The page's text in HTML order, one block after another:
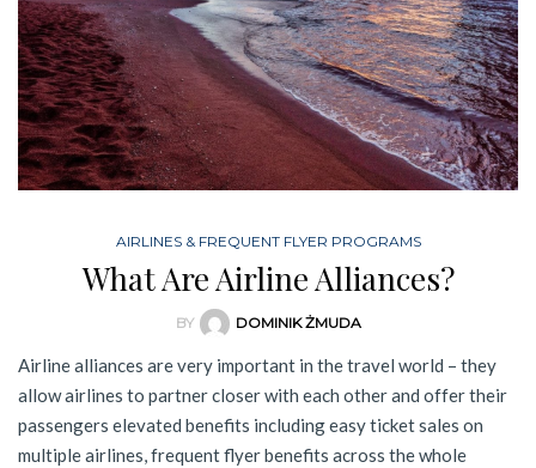
AIRLINES & FREQUENT FLYER PROGRAMS
What Are Airline Alliances?
BY DOMINIK ŻMUDA
Airline alliances are very important in the travel world – they
allow airlines to partner closer with each other and offer their
passengers elevated benefits including easy ticket sales on
multiple airlines, frequent flyer benefits across the whole